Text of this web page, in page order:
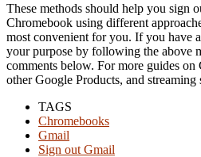
These methods should help you sign
Chromebook using different
most convenient for you. If you have
your purpose by following the above
comments below. For more guides on
other Google Products, and
TAGS
Chromebooks
Gmail
Sign out Gmail